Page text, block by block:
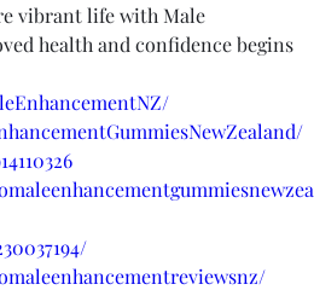
vibrant life with Male
health and confidence begins